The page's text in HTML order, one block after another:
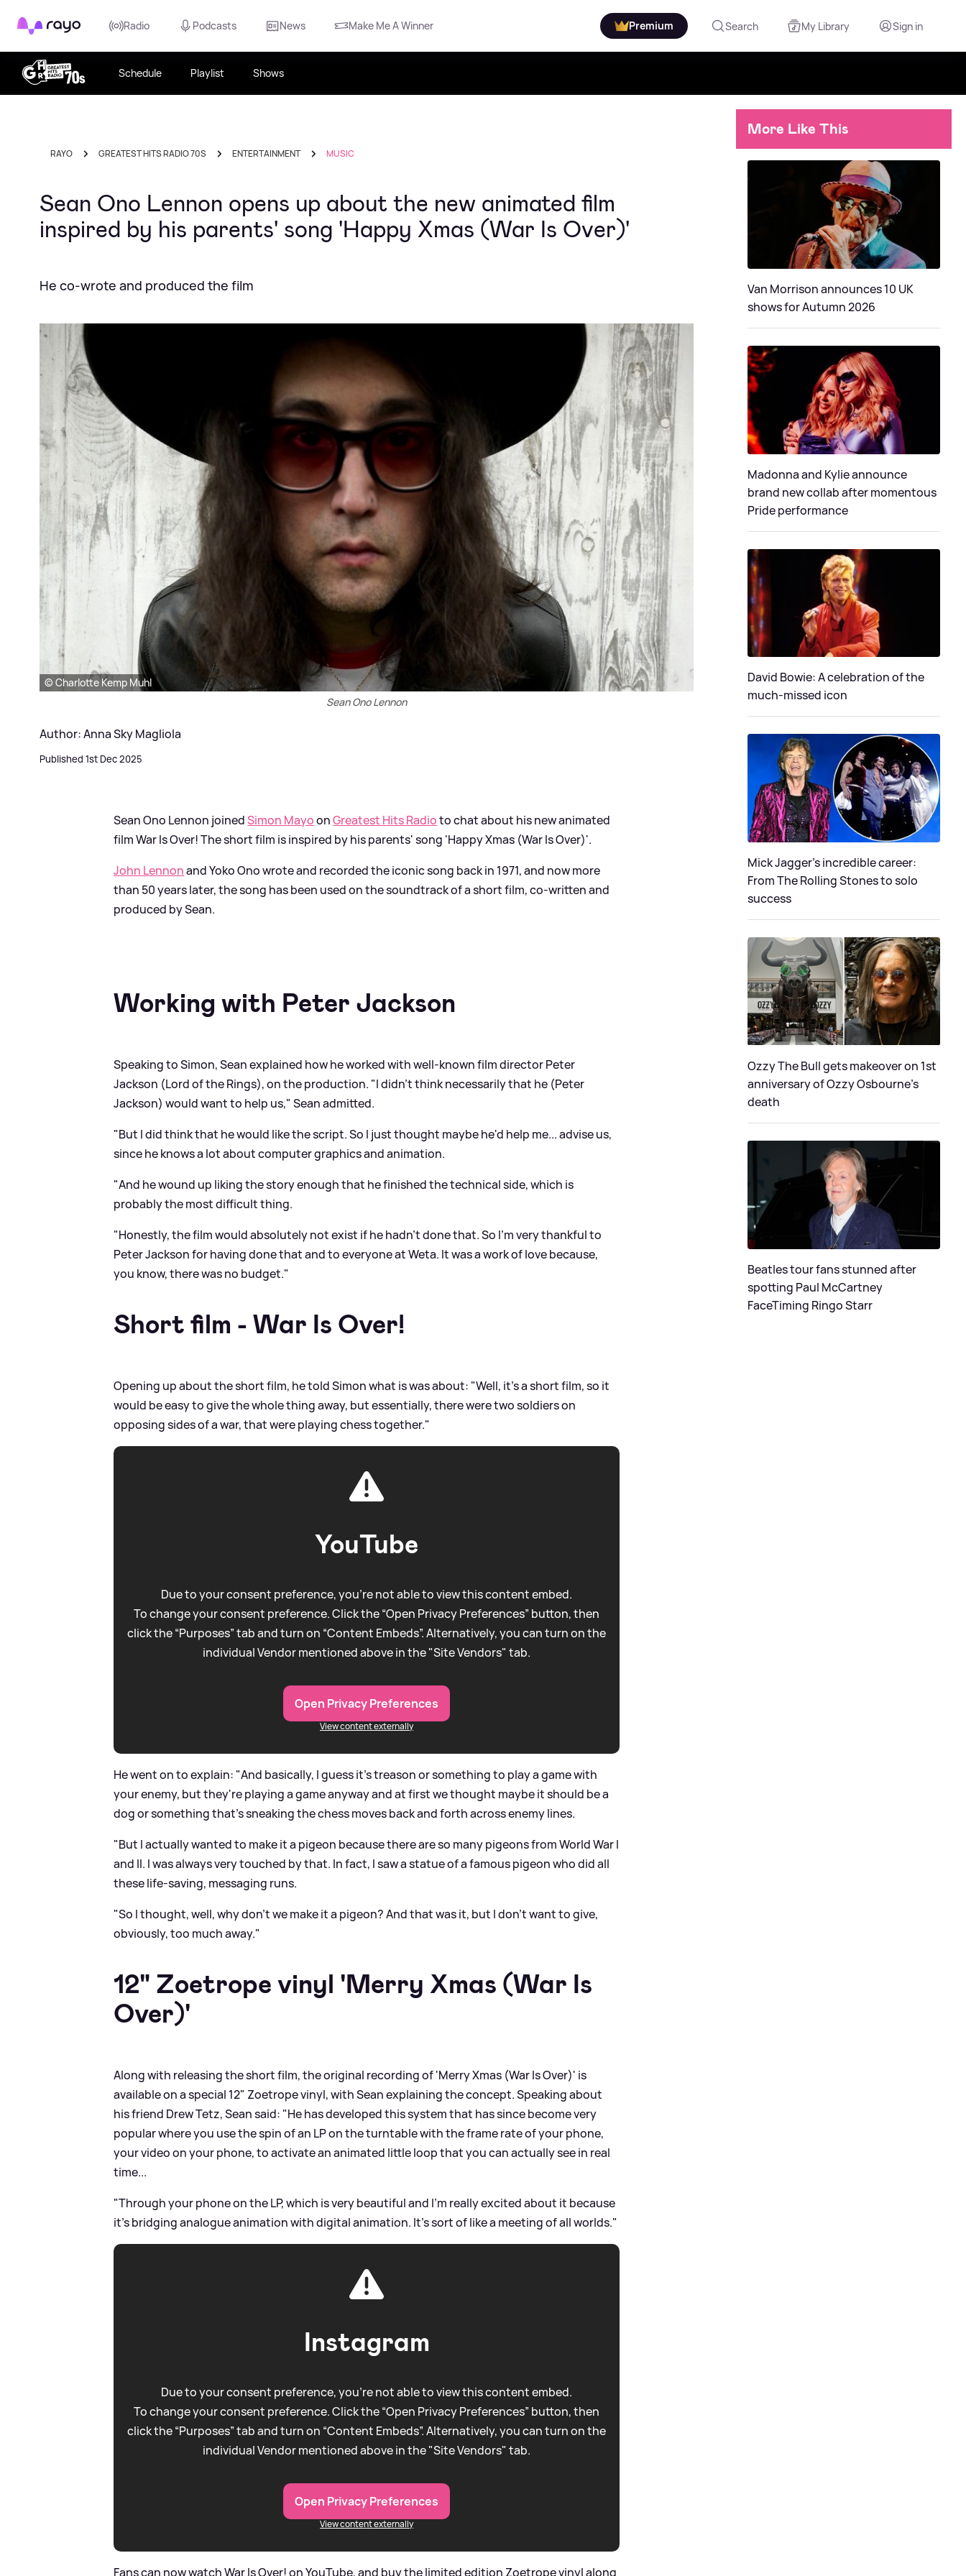
Rayo Radio Podcasts News Make Me A Winner Premium Search My Library Sign in
Schedule Playlist Shows
RAYO GREATEST HITS RADIO 70S ENTERTAINMENT MUSIC
Sean Ono Lennon opens up about the new animated film
inspired by his parents' song 'Happy Xmas (War Is Over)'
He co-wrote and produced the film
© Charlotte Kemp Muhl
Sean Ono Lennon
Author: Anna Sky Magliola
Published 1st Dec 2025
Sean Ono Lennon joinedSimon MayoonGreatest Hits Radioto chat about his new animated
film War Is Over! The short film is inspired by his parents' song 'Happy Xmas (War Is Over)'.
John Lennonand Yoko Ono wrote and recorded the iconic song back in 1971, and now more
than 50 years later, the song has been used on the soundtrack of a short film, co-written and
produced by Sean.
Working with Peter Jackson
Speaking to Simon, Sean explained how he worked with well-known film director Peter
Jackson (Lord of the Rings), on the production. "I didn't think necessarily that he (Peter
Jackson) would want to help us," Sean admitted.
"But I did think that he would like the script. So I just thought maybe he'd help me... advise us,
since he knows a lot about computer graphics and animation.
"And he wound up liking the story enough that he finished the technical side, which is
probably the most difficult thing.
"Honestly, the film would absolutely not exist if he hadn't done that. So I'm very thankful to
Peter Jackson for having done that and to everyone at Weta. It was a work of love because,
you know, there was no budget."
Short film - War Is Over!
Opening up about the short film, he told Simon what is was about: "Well, it's a short film, so it
would be easy to give the whole thing away, but essentially, there were two soldiers on
opposing sides of a war, that were playing chess together."
YouTube
Due to your consent preference, you're not able to view this content embed.
To change your consent preference. Click the “Open Privacy Preferences” button, then
click the “Purposes” tab and turn on “Content Embeds”. Alternatively, you can turn on the
individual Vendor mentioned above in the "Site Vendors" tab.
Open Privacy Preferences
View content externally
He went on to explain: "And basically, I guess it's treason or something to play a game with
your enemy, but they're playing a game anyway and at first we thought maybe it should be a
dog or something that's sneaking the chess moves back and forth across enemy lines.
"But I actually wanted to make it a pigeon because there are so many pigeons from World War I
and II. I was always very touched by that. In fact, I saw a statue of a famous pigeon who did all
these life-saving, messaging runs.
"So I thought, well, why don't we make it a pigeon? And that was it, but I don't want to give,
obviously, too much away."
12" Zoetrope vinyl 'Merry Xmas (War Is
Over)'
Along with releasing the short film, the original recording of 'Merry Xmas (War Is Over)' is
available on a special 12" Zoetrope vinyl, with Sean explaining the concept. Speaking about
his friend Drew Tetz, Sean said: "He has developed this system that has since become very
popular where you use the spin of an LP on the turntable with the frame rate of your phone,
your video on your phone, to activate an animated little loop that you can actually see in real
time...
"Through your phone on the LP, which is very beautiful and I'm really excited about it because
it's bridging analogue animation with digital animation. It's sort of like a meeting of all worlds."
Instagram
Due to your consent preference, you're not able to view this content embed.
To change your consent preference. Click the “Open Privacy Preferences” button, then
click the “Purposes” tab and turn on “Content Embeds”. Alternatively, you can turn on the
individual Vendor mentioned above in the "Site Vendors" tab.
Open Privacy Preferences
View content externally
Fans can now watch War Is Over! on YouTube, and buy the limited edition Zoetrope vinyl along
More Like This
Van Morrison announces 10 UK
shows for Autumn 2026
Madonna and Kylie announce
brand new collab after momentous
Pride performance
David Bowie: A celebration of the
much-missed icon
Mick Jagger's incredible career:
From The Rolling Stones to solo
success
Ozzy The Bull gets makeover on 1st
anniversary of Ozzy Osbourne's
death
Beatles tour fans stunned after
spotting Paul McCartney
FaceTiming Ringo Starr